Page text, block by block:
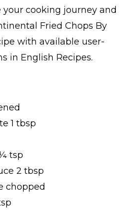
your cooking journey and
Fried Chops By
with available user-
in English Recipes.
1 tbsp
tsp
2 tbsp
chopped